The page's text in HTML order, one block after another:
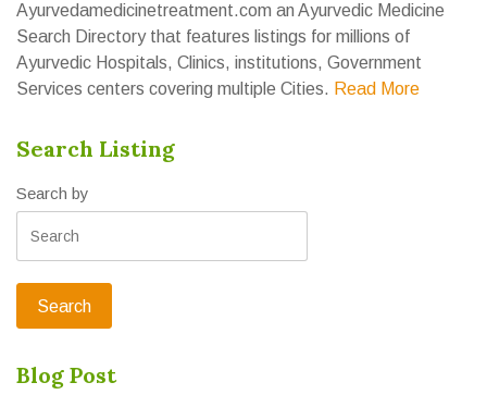
Ayurvedamedicinetreatment.com an Ayurvedic Medicine
Search Directory that features listings for millions of
Ayurvedic Hospitals, Clinics, institutions, Government
Services centers covering multiple Cities. Read More
Search Listing
Search by
Blog Post